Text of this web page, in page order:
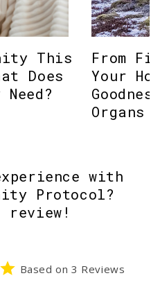
This
Does
From
Your
Organs
with
Protocol?
review!
Based on 3 Reviews